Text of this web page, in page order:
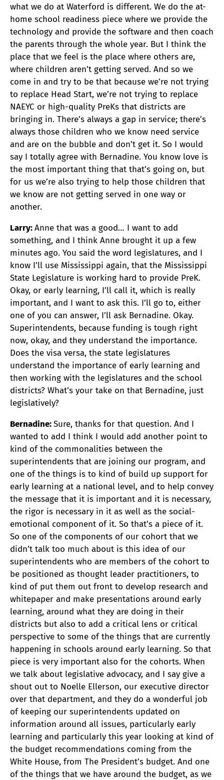
what we do at Waterford is different. We do the at-
home school readiness piece where we provide the
technology and provide the software and then coach
the parents through the whole year. But I think the
place that we feel is the place where others are,
where children aren’t getting served. And so we
come in and try to be that because we’re not trying
to replace Head Start, we’re not trying to replace
NAEYC or high-quality PreKs that districts are
bringing in. There’s always a gap in service; there’s
always those children who we know need service
and are on the bubble and don’t get it. So I would
say I totally agree with Bernadine. You know love is
the most important thing that that’s going on, but
for us we’re also trying to help those children that
we know are not getting served in one way or
another.
Larry:Anne that was a good… I want to add
something, and I think Anne brought it up a few
minutes ago. You said the word legislatures, and I
know I’ll use Mississippi again, that the Mississippi
State Legislature is working hard to provide PreK.
Okay, or early learning, I’ll call it, which is really
important, and I want to ask this. I’ll go to, either
one of you can answer, I’ll ask Bernadine. Okay.
Superintendents, because funding is tough right
now, okay, and they understand the importance.
Does the visa versa, the state legislatures
understand the importance of early learning and
then working with the legislatures and the school
districts? What’s your take on that Bernadine, just
legislatively?
Bernadine:Sure, thanks for that question. And I
wanted to add I think I would add another point to
kind of the commonalities between the
superintendents that are joining our program, and
one of the things is to kind of build up support for
early learning at a national level, and to help convey
the message that it is important and it is necessary,
the rigor is necessary in it as well as the social-
emotional component of it. So that’s a piece of it.
So one of the components of our cohort that we
didn’t talk too much about is this idea of our
superintendents who are members of the cohort to
be positioned as thought leader practitioners, to
kind of put them out front to develop research and
whitepaper and make presentations around early
learning, around what they are doing in their
districts but also to add a critical lens or critical
perspective to some of the things that are currently
happening in schools around early learning. So that
piece is very important also for the cohorts. When
we talk about legislative advocacy, and I say give a
shout out to Noelle Ellerson, our executive director
over that department, and they do a wonderful job
of keeping our superintendents updated on
information around all issues, particularly early
learning and particularly this year looking at kind of
the budget recommendations coming from the
White House, from The President’s budget. And one
of the things that we have around the budget, as we